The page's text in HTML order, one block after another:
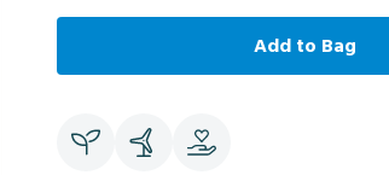
Add to Bag